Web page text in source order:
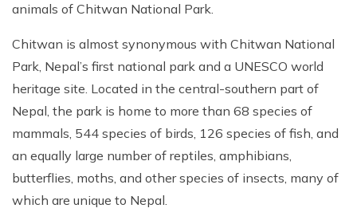
animals of Chitwan National Park.
Chitwan is almost synonymous with Chitwan National
Park, Nepal’s first national park and a UNESCO world
heritage site. Located in the central-southern part of
Nepal, the park is home to more than 68 species of
mammals, 544 species of birds, 126 species of fish, and
an equally large number of reptiles, amphibians,
butterflies, moths, and other species of insects, many of
which are unique to Nepal.